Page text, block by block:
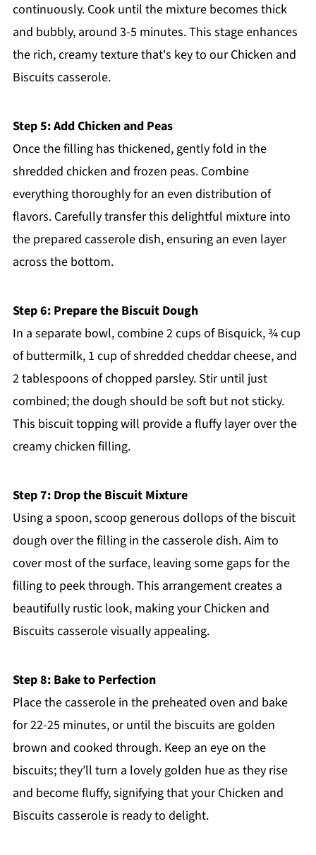
continuously. Cook until the mixture becomes thick
and bubbly, around 3-5 minutes. This stage enhances
the rich, creamy texture that's key to our Chicken and
Biscuits casserole.
Step 5: Add Chicken and Peas
Once the filling has thickened, gently fold in the
shredded chicken and frozen peas. Combine
everything thoroughly for an even distribution of
flavors. Carefully transfer this delightful mixture into
the prepared casserole dish, ensuring an even layer
across the bottom.
Step 6: Prepare the Biscuit Dough
In a separate bowl, combine 2 cups of Bisquick, ¾ cup
of buttermilk, 1 cup of shredded cheddar cheese, and
2 tablespoons of chopped parsley. Stir until just
combined; the dough should be soft but not sticky.
This biscuit topping will provide a fluffy layer over the
creamy chicken filling.
Step 7: Drop the Biscuit Mixture
Using a spoon, scoop generous dollops of the biscuit
dough over the filling in the casserole dish. Aim to
cover most of the surface, leaving some gaps for the
filling to peek through. This arrangement creates a
beautifully rustic look, making your Chicken and
Biscuits casserole visually appealing.
Step 8: Bake to Perfection
Place the casserole in the preheated oven and bake
for 22-25 minutes, or until the biscuits are golden
brown and cooked through. Keep an eye on the
biscuits; they’ll turn a lovely golden hue as they rise
and become fluffy, signifying that your Chicken and
Biscuits casserole is ready to delight.